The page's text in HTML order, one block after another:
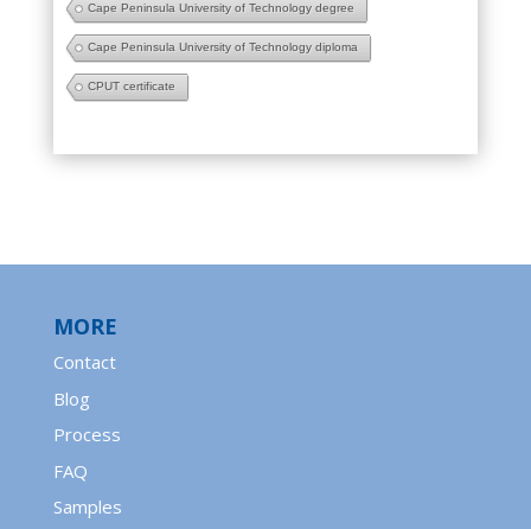
Cape Peninsula University of Technology degree
Cape Peninsula University of Technology diploma
CPUT certificate
MORE
Contact
Blog
Process
FAQ
Samples